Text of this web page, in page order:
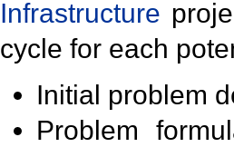
Infrastructure
cycle for each
Initial problem
Problem